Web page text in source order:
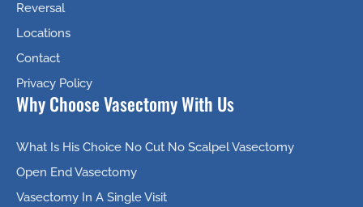
Reversal
Locations
Contact
Privacy Policy
Why Choose Vasectomy With Us
What Is His Choice No Cut No Scalpel Vasectomy
Open End Vasectomy
Vasectomy In A Single Visit